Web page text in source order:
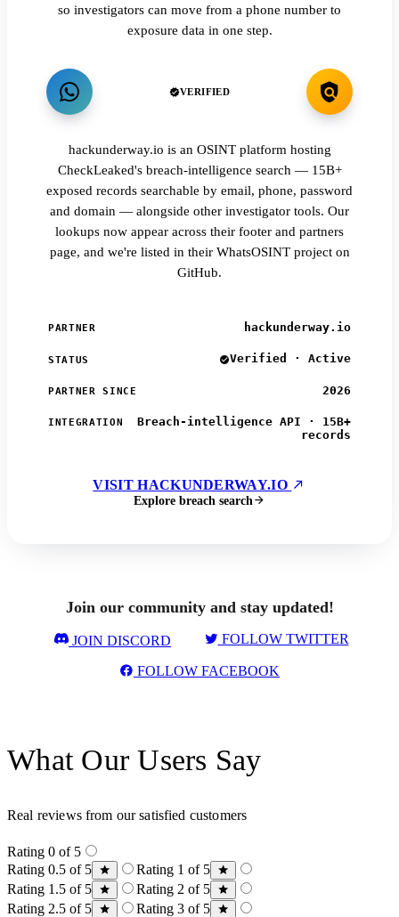
so investigators can move from a phone number to
exposure data in one step.
VERIFIED
hackunderway.io is an OSINT platform hosting
CheckLeaked's breach-intelligence search — 15B+
exposed records searchable by email, phone, password
and domain — alongside other investigator tools. Our
lookups now appear across their footer and partners
page, and we're listed in their WhatsOSINT project on
GitHub.
PARTNER hackunderway.io
STATUS Verified · Active
PARTNER SINCE 2026
INTEGRATION
Breach-intelligence API · 15B+
records
VISIT HACKUNDERWAY.IO
Explore breach search
Join our community and stay updated!
JOIN DISCORD FOLLOW TWITTER
FOLLOW FACEBOOK
What Our Users Say
Real reviews from our satisfied customers
Rating 0 of 5
Rating 0.5 of 5
Rating 1 of 5
Rating 1.5 of 5
Rating 2 of 5
Rating 2.5 of 5
Rating 3 of 5